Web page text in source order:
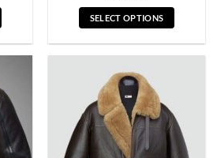
SELECT OPTIONS
multiple
variants.
The
options
may